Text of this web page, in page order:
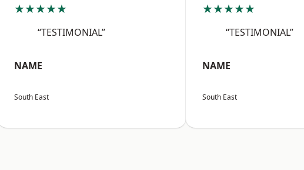
★★★★★
“TESTIMONIAL”
NAME
South East
★★★★★
“TESTIMONIAL”
NAME
South East